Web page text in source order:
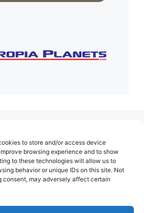
to store and/or access device
browsing experience and to show
to these technologies will allow us to
behavior or unique IDs on this site. Not
may adversely affect certain